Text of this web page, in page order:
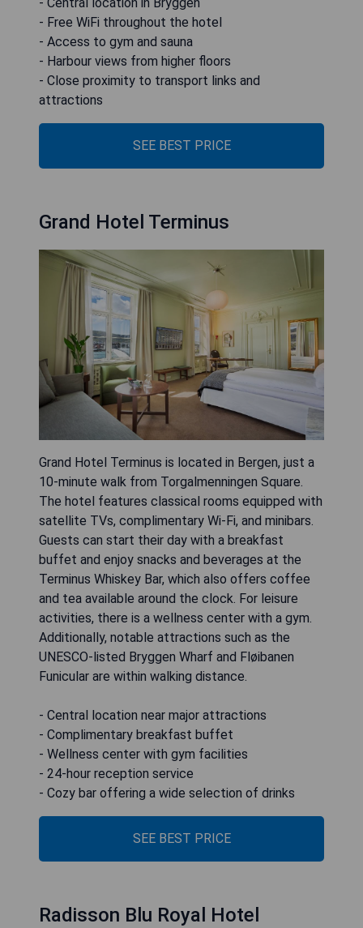
- Central location in Bryggen
- Free WiFi throughout the hotel
- Access to gym and sauna
- Harbour views from higher floors
- Close proximity to transport links and
attractions
SEE BEST PRICE
Grand Hotel Terminus
Grand Hotel Terminus is located in Bergen, just a
10-minute walk from Torgalmenningen Square.
The hotel features classical rooms equipped with
satellite TVs, complimentary Wi-Fi, and minibars.
Guests can start their day with a breakfast
buffet and enjoy snacks and beverages at the
Terminus Whiskey Bar, which also offers coffee
and tea available around the clock. For leisure
activities, there is a wellness center with a gym.
Additionally, notable attractions such as the
UNESCO-listed Bryggen Wharf and Fløibanen
Funicular are within walking distance.
- Central location near major attractions
- Complimentary breakfast buffet
- Wellness center with gym facilities
- 24-hour reception service
- Cozy bar offering a wide selection of drinks
SEE BEST PRICE
Radisson Blu Royal Hotel